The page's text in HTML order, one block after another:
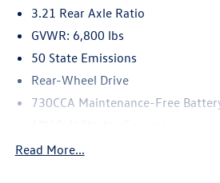
3.21 Rear Axle Ratio
GVWR: 6,800 lbs
50 State Emissions
Rear-Wheel Drive
730CCA Maintenance-Free
Class III Towing Equipment -inc:
Read More...